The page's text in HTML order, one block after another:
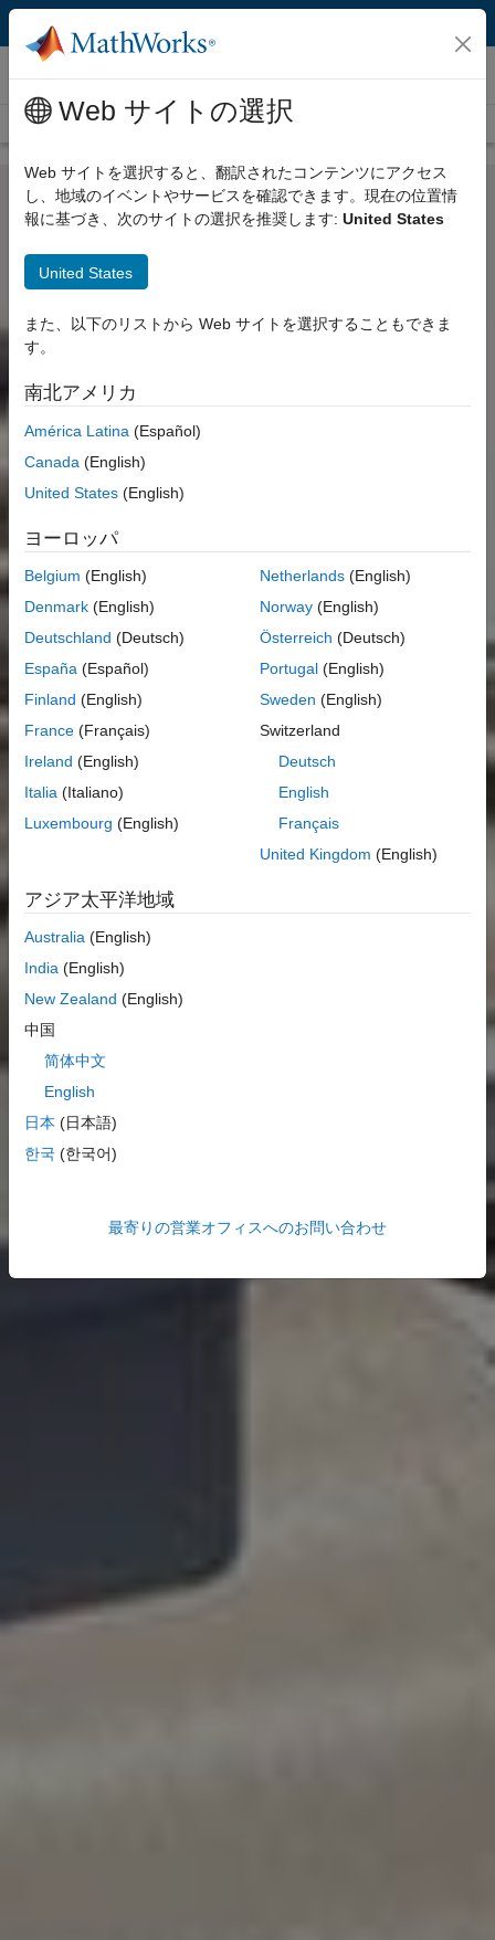
コンテンツへスキップ
Customer Stories
View all stories
Web サイトの選択
Web サイトを選択すると、翻訳されたコンテンツにアクセス
し、地域のイベントやサービスを確認できます。現在の位置情
報に基づき、次のサイトの選択を推奨します: United States
United States
また、以下のリストから Web サイトを選択することもできま
す。
南北アメリカ
América Latina (Español)
Canada (English)
United States (English)
ヨーロッパ
Belgium (English)
Denmark (English)
Deutschland (Deutsch)
España (Español)
Finland (English)
France (Français)
Ireland (English)
Italia (Italiano)
Luxembourg (English)
Netherlands(English)
Norway(English)
Österreich (Deutsch)
Portugal(English)
Sweden (English)
Switzerland
Deutsch
English
Français
United Kingdom (English)
アジア太平洋地域
Australia (English)
India (English)
New Zealand (English)
中国
简体中文
English
日本 (日本語)
한국 (한국어)
最寄りの営業オフィスへのお問い合わせ